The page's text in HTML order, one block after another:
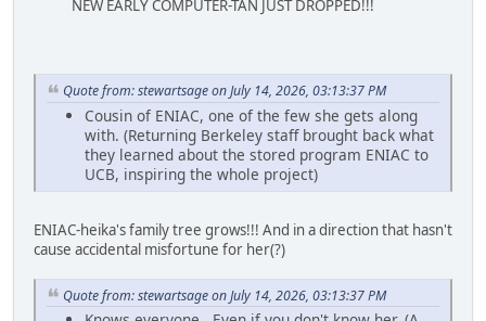
NEW EARLY COMPUTER-TAN JUST DROPPED!!!
Quote from: stewartsage on July 14, 2026, 03:13:37 PM
Cousin of ENIAC, one of the few she gets along
with. (Returning Berkeley staff brought back what
they learned about the stored program ENIAC to
UCB, inspiring the whole project)
ENIAC-heika's family tree grows!!! And in a direction that hasn't
cause accidental misfortune for her(?)
Quote from: stewartsage on July 14, 2026, 03:13:37 PM